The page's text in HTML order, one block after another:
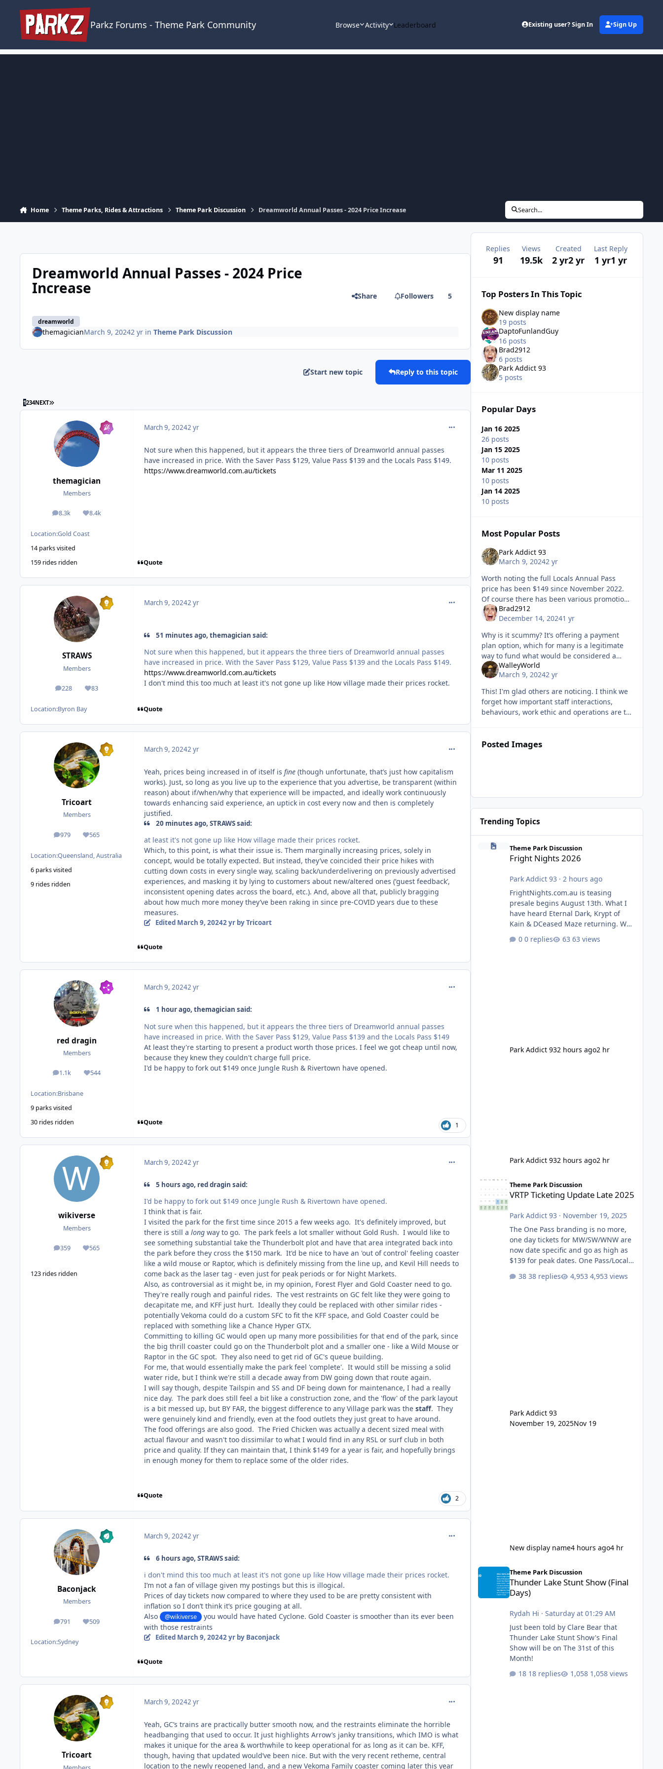
Parkz Forums - Theme Park Community Browse Activity Leaderboard Existing user? Sign In Sign Up
Home Theme Parks, Rides & Attractions Theme Park Discussion Dreamworld Annual Passes - 2024 Price Increase Search...
Dreamworld Annual Passes - 2024 Price
Increase
dreamworld
Share Followers 5
themagicianMarch 9, 20242 yrin Theme Park Discussion
Start new topic Reply to this topic
1234NEXT LAST PAGE
themagician
Members
8.3k
posts 8.4k
Reputation
Location:Gold Coast
14 parks visited
159 rides ridden
March 9, 20242 yr comment_234342
Not sure when this happened, but it appears the three tiers of Dreamworld annual passes
have increased in price. With the Saver Pass $129, Value Pass $139 and the Locals Pass $149.
https://www.dreamworld.com.au/tickets
Quote
STRAWS
Members
228
posts 83
Reputation
Location:Byron Bay
March 9, 20242 yr comment_234343
51 minutes ago, themagician said:
Not sure when this happened, but it appears the three tiers of Dreamworld annual passes
have increased in price. With the Saver Pass $129, Value Pass $139 and the Locals Pass $149.
https://www.dreamworld.com.au/tickets
I don't mind this too much at least it's not gone up like How village made their prices rocket.
Quote
Tricoart
Members
979
posts 565
Reputation
Location:Queensland, Australia
6 parks visited
9 rides ridden
March 9, 20242 yr comment_234344
Yeah, prices being increased in of itself is fine (though unfortunate, that’s just how capitalism
works). Just, so long as you live up to the experience that you advertise, be transparent (within
reason) about if/when/why that experience will be impacted, and ideally work continuously
towards enhancing said experience, an uptick in cost every now and then is completely
justified.
20 minutes ago, STRAWS said:
at least it's not gone up like How village made their prices rocket.
Which, to this point, is what their issue is. Them marginally increasing prices, solely in
concept, would be totally expected. But instead, they’ve coincided their price hikes with
cutting down costs in every single way, scaling back/underdelivering on previously advertised
experiences, and masking it by lying to customers about new/altered ones (‘guest feedback’,
inconsistent opening dates across the board, etc.). And, above all that, publicly bragging
about how much more money they’ve been raking in since pre-COVID years due to these
measures.
Edited March 9, 20242 yrby Tricoart
Quote
red dragin
Members
1.1k
posts 544
Reputation
Location:Brisbane
9 parks visited
30 rides ridden
March 9, 20242 yr comment_234345
1 hour ago, themagician said:
Not sure when this happened, but it appears the three tiers of Dreamworld annual passes
have increased in price. With the Saver Pass $129, Value Pass $139 and the Locals Pass $149
At least they're starting to present a product worth those prices. I feel we got cheap until now,
because they knew they couldn't charge full price.
I'd be happy to fork out $149 once Jungle Rush & Rivertown have opened.
Quote 1
wikiverse
Members
359
posts 565
Reputation
123 rides ridden
March 9, 20242 yr comment_234371
5 hours ago, red dragin said:
I'd be happy to fork out $149 once Jungle Rush & Rivertown have opened.
I think that is fair.
I visited the park for the first time since 2015 a few weeks ago. It's definitely improved, but
there is still a long way to go. The park feels a lot smaller without Gold Rush. I would like to
see something substantial take the Thunderbolt plot and have that area integrated back into
the park before they cross the $150 mark. It'd be nice to have an 'out of control' feeling coaster
like a wild mouse or Raptor, which is definitely missing from the line up, and Kevil Hill needs to
come back as the laser tag - even just for peak periods or for Night Markets.
Also, as controversial as it might be, in my opinion, Forest Flyer and Gold Coaster need to go.
They're really rough and painful rides. The vest restraints on GC felt like they were going to
decapitate me, and KFF just hurt. Ideally they could be replaced with other similar rides -
potentially Vekoma could do a custom SFC to fit the KFF space, and Gold Coaster could be
replaced with something like a Chance Hyper GTX.
Committing to killing GC would open up many more possibilities for that end of the park, since
the big thrill coaster could go on the Thunderbolt plot and a smaller one - like a Wild Mouse or
Raptor in the GC spot. They also need to get rid of GC's queue building.
For me, that would essentially make the park feel 'complete'. It would still be missing a solid
water ride, but I think we're still a decade away from DW going down that route again.
I will say though, despite Tailspin and SS and DF being down for maintenance, I had a really
nice day. The park does still feel a bit like a construction zone, and the 'flow' of the park layout
is a bit messed up, but BY FAR, the biggest difference to any Village park was the staff. They
were genuinely kind and friendly, even at the food outlets they just great to have around.
The food offerings are also good. The Fried Chicken was actually a decent sized meal with
actual flavour and wasn't too dissimilar to what I would find in any RSL or surf club in both
price and quality. If they can maintain that, I think $149 for a year is fair, and hopefully brings
in enough money for them to replace some of the older rides.
Quote 2
Baconjack
Members
791
posts 509
Reputation
Location:Sydney
March 9, 20242 yr comment_234372
6 hours ago, STRAWS said:
i don't mind this too much at least it's not gone up like How village made their prices rocket.
I’m not a fan of village given my postings but this is illogical.
Prices of day tickets now compared to where they used to be are pretty consistent with
inflation so I don’t think it’s price gouging at all.
Also
@wikiverse
you would have hated Cyclone. Gold Coaster is smoother than its ever been
with those restraints
Edited March 9, 20242 yrby Baconjack
Quote
Tricoart
March 9, 20242 yr comment_234393
Yeah, GC’s trains are practically butter smooth now, and the restraints eliminate the horrible
headbanging that used to occur. It just highlights Arrow’s janky transitions, which IMO is what
makes it unique for the area & worthwhile to keep operational for as long as it can be. KFF,
though, having that updated would’ve been nice. But with the very recent retheme, central
location to the newly reopened land, and a new Vekoma Family coaster coming later this year
Replies
91
Views
19.5k
Created
2 yr2 yr
Last Reply
1 yr1 yr
Top Posters In This Topic
New display name
19 posts
DaptoFunlandGuy
16 posts
Brad2912
6 posts
Park Addict 93
5 posts
Popular Days
Jan 16 2025
26 posts
Jan 15 2025
10 posts
Mar 11 2025
10 posts
Jan 14 2025
10 posts
Most Popular Posts
Park Addict 93
March 9, 20242 yr
Worth noting the full Locals Annual Pass
price has been $149 since November 2022.
Of course there has been various promotions
for it between $99-$129. Currently it’s pay full
price but receive a
Brad2912
December 14, 20241 yr
Why is it scummy? It’s offering a payment
plan option, which for many is a legitimate
way to fund what would be considered a
luxury purchase in current high cost of living
times.
WalleyWorld
March 9, 20242 yr
This! I'm glad others are noticing. I think we
forget how important staff interactions,
behaviours, work ethic and operations are to
Posted Images
Trending Topics
Theme Park Discussion
Fright Nights 2026
Park Addict 93 · 2 hours ago
FrightNights.com.au is teasing
presale begins August 13th. What I
have heard Eternal Dark, Krypt of
Kain & DCeased Maze returning. WB
Dead Burn (New) , Clayface (New),
0 replies 63 views
Park Addict 932 hours ago2 hr
Park Addict 932 hours ago2 hr
VRTP Ticketing Update Late 2025
Theme Park Discussion
VRTP Ticketing Update Late 2025
Park Addict 93 · November 19, 2025
The One Pass branding is no more,
one day tickets for MW/SW/WNW are
now date specific and go as high as
$139 for peak dates. One Pass/Locals
One Pass Lite/Annual Adventure Pass
38 replies 4,953 views
Park Addict 93
November 19, 2025Nov 19
New display name4 hours ago4 hr
Thunder Lake Stunt Show (Final Days)
Theme Park Discussion
Thunder Lake Stunt Show (Final
Days)
Rydah Hi · Saturday at 01:29 AM
Just been told by Clare Bear that
Thunder Lake Stunt Show's Final
Show will be on The 31st of this
Month!
18 replies
1,058 views